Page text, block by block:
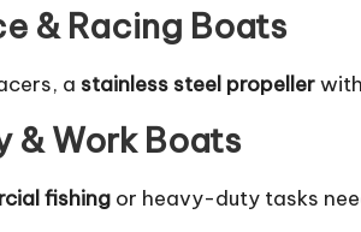
& Racing Boats
a stainless steel propeller
& Work Boats
fishing or heavy-duty tasks